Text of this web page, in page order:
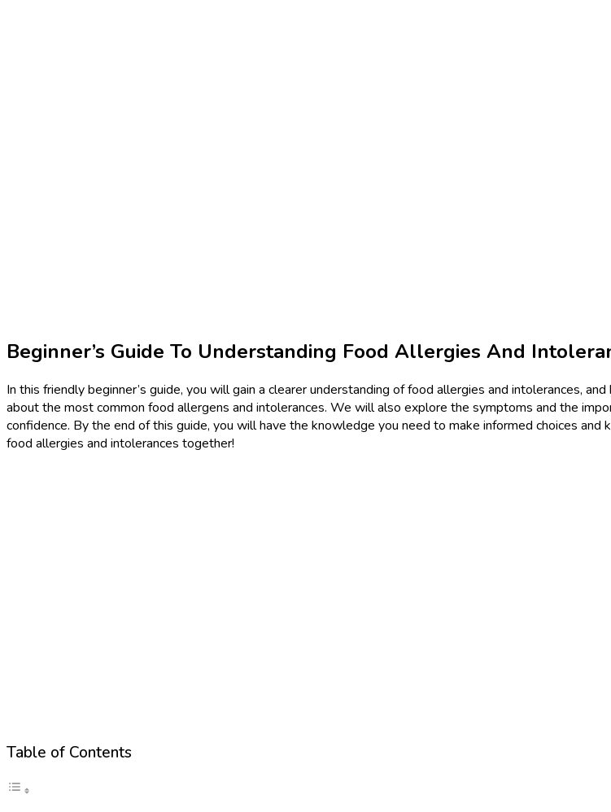
Beginner’s Guide To Understanding Food Allergies And
In this friendly beginner’s guide, you will gain a clearer understanding of food allergies and intolerances,
about the most common food allergens and intolerances. We will also explore the symptoms and the
confidence. By the end of this guide, you will have the knowledge you need to make informed choices
food allergies and intolerances together!
Table of Contents